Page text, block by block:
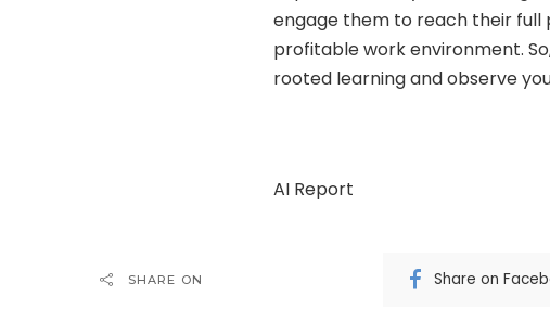
engage them to reach their full
profitable work environment.
rooted learning and observe
AI Report
SHARE ON Share on